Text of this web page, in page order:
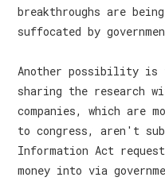
breakthroughs are
suffocated by
Another possibility is
sharing the research
companies, which are
to congress, aren't
Information Act
money into via